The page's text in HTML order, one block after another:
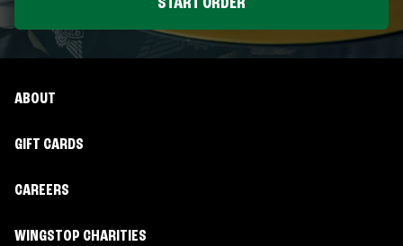
ABOUT
GIFT CARDS
CAREERS
WINGSTOP CHARITIES